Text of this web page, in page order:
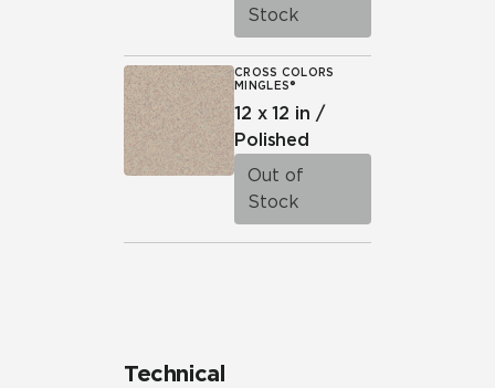
Stock
CROSS COLORS
MINGLES®
12 x 12 in /
Polished
Out of
Stock
Technical